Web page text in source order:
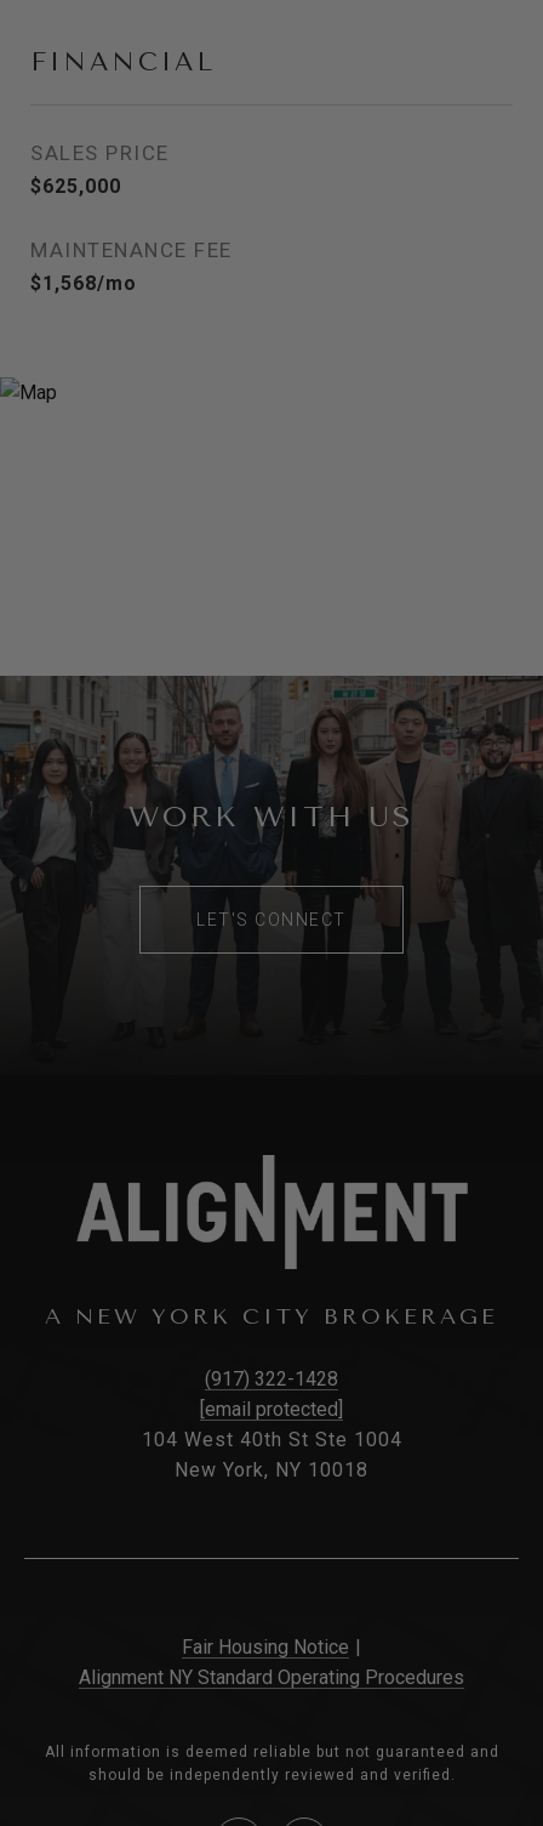
FINANCIAL
SALES PRICE
$625,000
MAINTENANCE FEE
$1,568/mo
WORK WITH US
LET'S CONNECT
A NEW YORK CITY BROKERAGE
(917) 322-1428
[email protected]
104 West 40th St Ste 1004
New York, NY 10018
Fair Housing Notice |
Alignment NY Standard Operating Procedures
All information is deemed reliable but not guaranteed and
should be independently reviewed and verified.